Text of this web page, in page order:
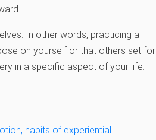
In other words, practicing a
on yourself or that others set for
in a specific aspect of your life.
habits of experiential